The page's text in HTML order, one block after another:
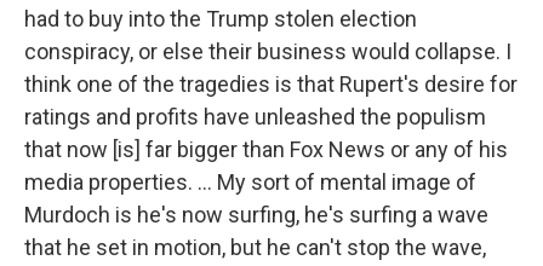
had to buy into the Trump stolen election
conspiracy, or else their business would collapse. I
think one of the tragedies is that Rupert's desire for
ratings and profits have unleashed the populism
that now [is] far bigger than Fox News or any of his
media properties. … My sort of mental image of
Murdoch is he's now surfing, he's surfing a wave
that he set in motion, but he can't stop the wave,